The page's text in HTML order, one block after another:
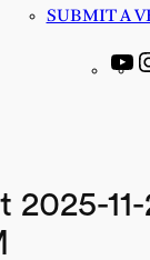
SUBMIT A
2025-